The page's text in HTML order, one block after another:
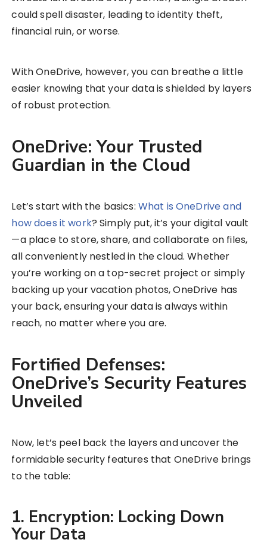
could spell disaster, leading to identity theft,
financial ruin, or worse.
With OneDrive, however, you can breathe a little
easier knowing that your data is shielded by layers
of robust protection.
OneDrive: Your Trusted
Guardian in the Cloud
Let’s start with the basics: What is OneDrive and
how does it work​? Simply put, it’s your digital vault
—a place to store, share, and collaborate on files,
all conveniently nestled in the cloud. Whether
you’re working on a top-secret project or simply
backing up your vacation photos, OneDrive has
your back, ensuring your data is always within
reach, no matter where you are.
Fortified Defenses:
OneDrive’s Security Features
Unveiled
Now, let’s peel back the layers and uncover the
formidable security features that OneDrive brings
to the table:
1. Encryption: Locking Down
Your Data